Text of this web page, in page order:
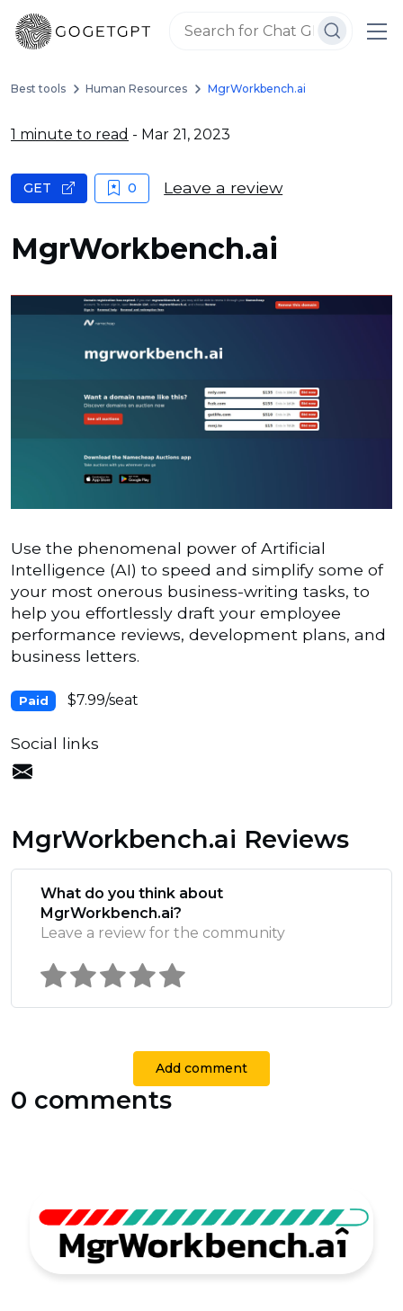
Best tools Human Resources MgrWorkbench.ai
1 minute to read - Mar 21, 2023
MgrWorkbench.ai
GET 0 Leave a review
Use the phenomenal power of Artificial
Intelligence (AI) to speed and simplify some of
your most onerous business-writing tasks, to
help you effortlessly draft your employee
performance reviews, development plans, and
business letters.
Paid $7.99/seat
Social links
MgrWorkbench.ai Reviews
What do you think about
MgrWorkbench.ai?
Leave a review for the community
Add comment
0 comments